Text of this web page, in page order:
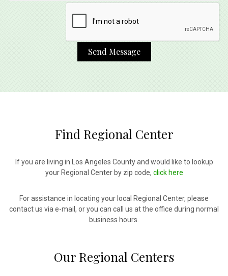
Find Regional Center
If you are living in Los Angeles County and would like to lookup
your Regional Center by zip code, click here
For assistance in locating your local Regional Center, please
contact us via e-mail, or you can call us at the office during normal
business hours.
Our Regional Centers